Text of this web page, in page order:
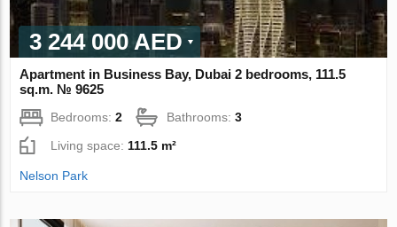
3 244 000 AED
Apartment in Business Bay, Dubai 2 bedrooms, 111.5
sq.m. № 9625
Bedrooms:2 Bathrooms:3
Living space: 111.5 m²
Nelson Park